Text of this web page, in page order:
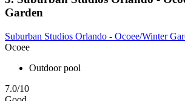
Garden
Suburban Studios Orlando - Ocoee/Winter
Ocoee
Outdoor pool
7.0/10